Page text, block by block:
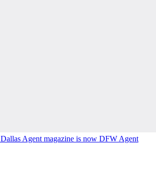
Dallas Agent magazine is now DFW Agent